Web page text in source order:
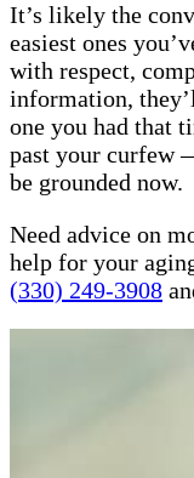
It’s likely the
easiest ones
with respect,
information,
one you had that
past your curfew
be grounded now.
Need advice on
help for your
(330) 249-3908